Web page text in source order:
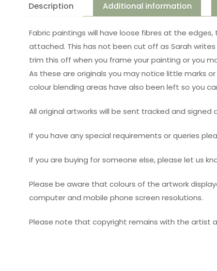
Description Additional information
Fabric paintings will have loose fibres at the
attached. This has not been cut off as Sarah
trim this off when you frame your painting or you
As these are originals you may notice little marks
colour blending areas have also been left so you
All original artworks will be sent tracked and
If you have any special requirements or queries
If you are buying for someone else, please let us
Please be aware that colours of the artwork
computer and mobile phone screen resolutions.
Please note that copyright remains with the artist